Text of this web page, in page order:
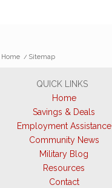
Home / Sitemap
QUICK LINKS
Home
Savings & Deals
Employment Assistance
Community News
Military Blog
Resources
Contact